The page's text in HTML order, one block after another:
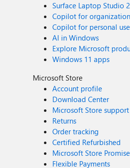
Surface Laptop Studio 2
Copilot for
Copilot for personal use
AI in Windows
Explore Microsoft
Windows 11 apps
Microsoft Store
Account profile
Download Center
Microsoft Store support
Returns
Order tracking
Certified Refurbished
Microsoft Store Promise
Flexible Payments